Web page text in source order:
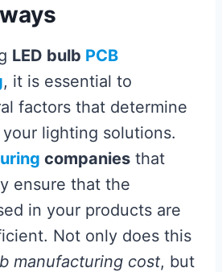
LED bulb PCB
, it is essential to
factors that determine
lighting solutions.
companies that
ensure that the
in your products are
Not only does this
manufacturing cost, but